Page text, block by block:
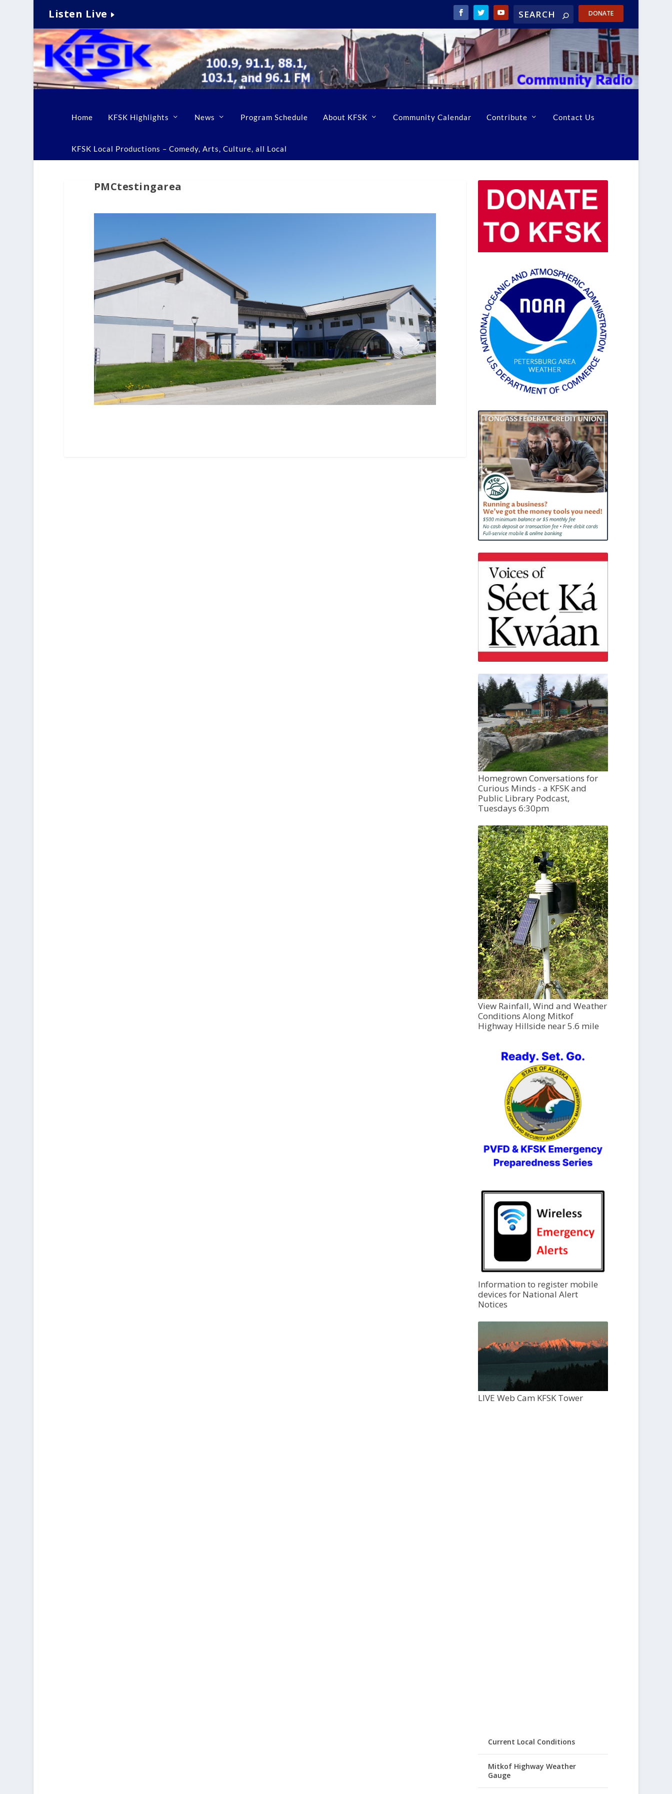
Listen Live DONATE
Home KFSK Highlights News Program Schedule About KFSK Community Calendar Contribute Contact Us
KFSK Local Productions – Comedy, Arts, Culture, all Local
PMCtestingarea
Homegrown Conversations for
Curious Minds - a KFSK and
Public Library Podcast,
Tuesdays 6:30pm
View Rainfall, Wind and Weather
Conditions Along Mitkof
Highway Hillside near 5.6 mile
Information to register mobile
devices for National Alert
Notices
LIVE Web Cam KFSK Tower
Current Local Conditions
Mitkof Highway Weather
Gauge